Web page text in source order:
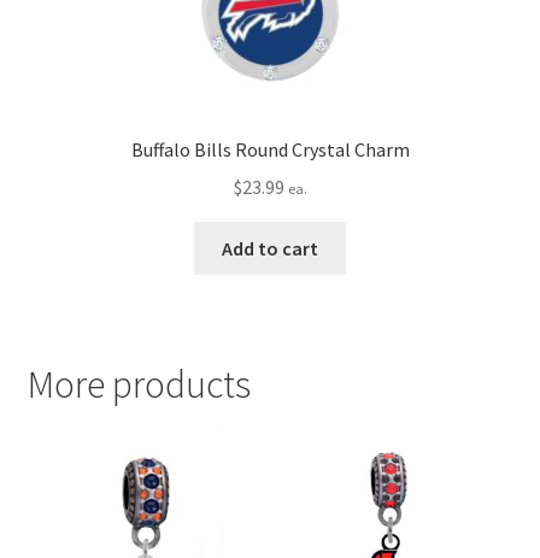
Buffalo Bills Round Crystal Charm
$23.99 ea.
Add to cart
More products